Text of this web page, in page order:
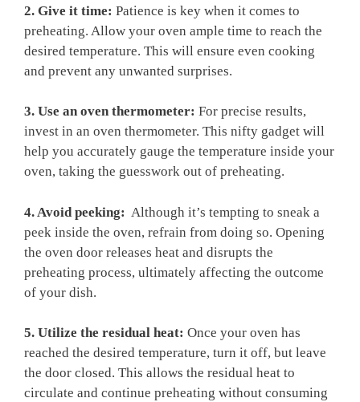
2. Give it ‍time: Patience is key when it comes to
preheating.⁣ Allow your oven ample time to reach ⁤the
desired temperature. This will ensure even cooking
and prevent ⁢any unwanted surprises.
3. Use an oven thermometer: For precise ​results,
invest​ in an‍ oven thermometer. This nifty ‌gadget will
help you accurately gauge the⁤ temperature inside your
oven, taking⁤ the ‌guesswork‌ out of preheating.
4. Avoid peeking: ⁤ Although it’s tempting to ⁣sneak a
peek inside‌ the oven, refrain⁢ from‌ doing ‌so. Opening
the oven door releases heat and disrupts the
preheating process, ultimately ​affecting the outcome
of your dish.
5. Utilize the residual‍ heat: Once​ your ‍oven has
reached⁣ the desired temperature, turn it off,⁣ but leave
the ‌door closed. This allows the residual heat to
circulate and continue‌ preheating without consuming